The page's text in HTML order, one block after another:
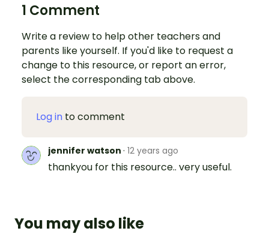
1 Comment
Write a review to help other teachers and
parents like yourself. If you'd like to request a
change to this resource, or report an error,
select the corresponding tab above.
Log in to comment
jennifer watson · 12 years ago
thankyou for this resource.. very useful.
You may also like